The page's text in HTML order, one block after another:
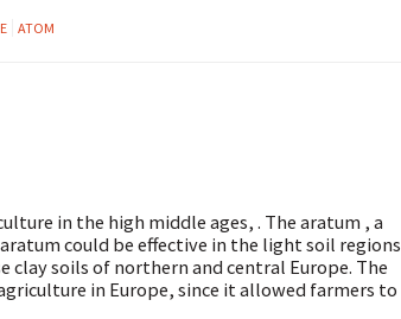
ATOM
in the high middle ages, . The aratum , a
could be effective in the light soil regions
clay soils of northern and central Europe. The
in Europe, since it allowed farmers to